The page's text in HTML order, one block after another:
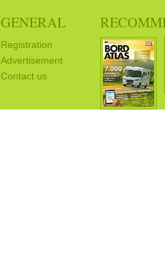
GENERAL
Registration
Advertisement
Contact us